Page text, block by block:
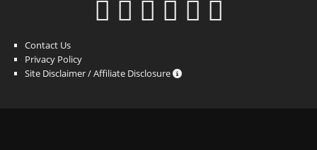
Contact Us
Privacy Policy
Site Disclaimer / Affiliate Disclosure